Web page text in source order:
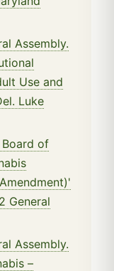
Assembly.
Use and
Luke
of
General
Assembly.
–